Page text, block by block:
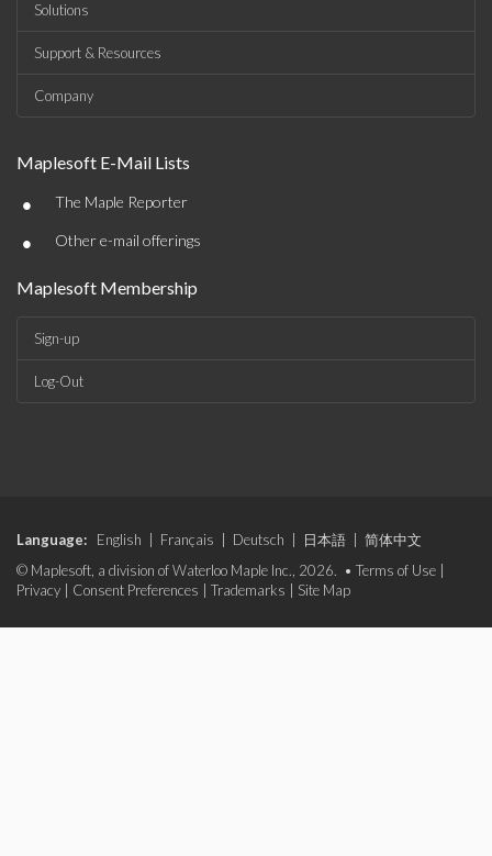
Solutions
Support & Resources
Company
Maplesoft E-Mail Lists
• The Maple Reporter
• Other e-mail offerings
Maplesoft Membership
Sign-up
Log-Out
Language: English Français Deutsch 日本語
简体中文
© Maplesoft, a division of Waterloo Maple Inc., 2026. • Terms of Use
Privacy
Consent Preferences Trademarks Site Map